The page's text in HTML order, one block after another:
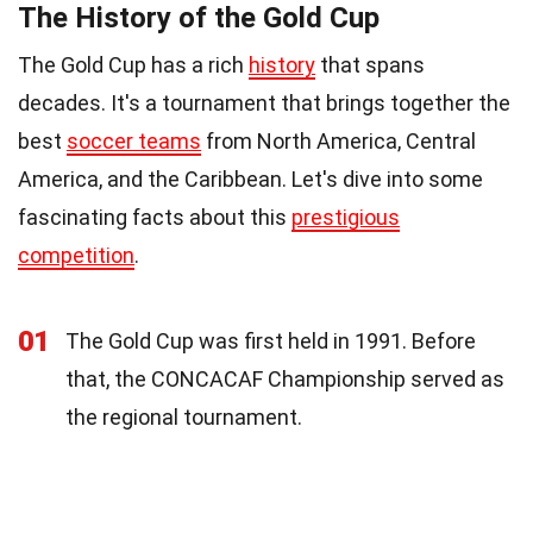
The History of the Gold Cup
The Gold Cup has a rich history that spans
decades. It's a tournament that brings together the
best soccer teams from North America, Central
America, and the Caribbean. Let's dive into some
fascinating facts about this prestigious
competition.
01
The Gold Cup was first held in 1991. Before
that, the CONCACAF Championship served as
the regional tournament.